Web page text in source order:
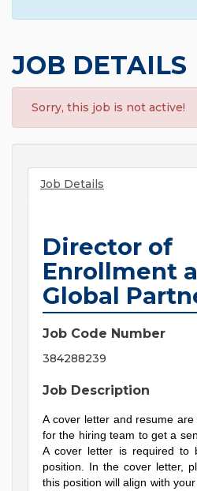
JOB DETAILS
Sorry, this job is not active!
Job Details
Director of
Enrollment
Global
Job Code Number
384288239
Job Description
A cover letter and resume
for the hiring team to get a
A cover letter is required to
position. In the cover letter,
this position will align with